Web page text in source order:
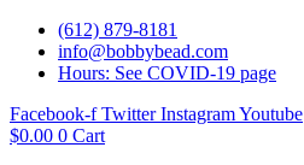
(612) 879-8181
info@bobbybead.com
Hours: See COVID-19 page
Facebook-f Twitter InstagramYoutube
$0.00 0 Cart